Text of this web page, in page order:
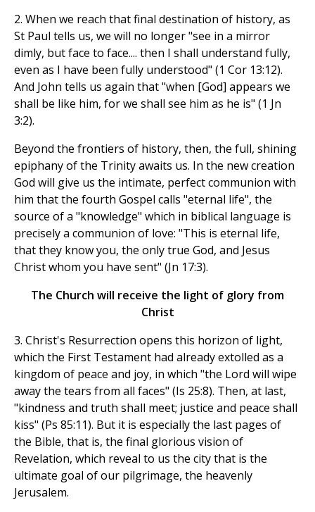
2. When we reach that final destination of history, as
St Paul tells us, we will no longer "see in a mirror
dimly, but face to face.... then I shall understand fully,
even as I have been fully understood" (1 Cor 13:12).
And John tells us again that "when [God] appears we
shall be like him, for we shall see him as he is" (1 Jn
3:2).
Beyond the frontiers of history, then, the full, shining
epiphany of the Trinity awaits us. In the new creation
God will give us the intimate, perfect communion with
him that the fourth Gospel calls "eternal life", the
source of a "knowledge" which in biblical language is
precisely a communion of love: "This is eternal life,
that they know you, the only true God, and Jesus
Christ whom you have sent" (Jn 17:3).
The Church will receive the light of glory from
Christ
3. Christ's Resurrection opens this horizon of light,
which the First Testament had already extolled as a
kingdom of peace and joy, in which "the Lord will wipe
away the tears from all faces" (Is 25:8). Then, at last,
"kindness and truth shall meet; justice and peace shall
kiss" (Ps 85:11). But it is especially the last pages of
the Bible, that is, the final glorious vision of
Revelation, which reveal to us the city that is the
ultimate goal of our pilgrimage, the heavenly
Jerusalem.